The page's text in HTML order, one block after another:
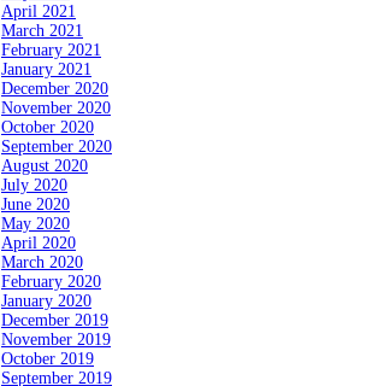
April 2021
March 2021
February 2021
January 2021
December 2020
November 2020
October 2020
September 2020
August 2020
July 2020
June 2020
May 2020
April 2020
March 2020
February 2020
January 2020
December 2019
November 2019
October 2019
September 2019